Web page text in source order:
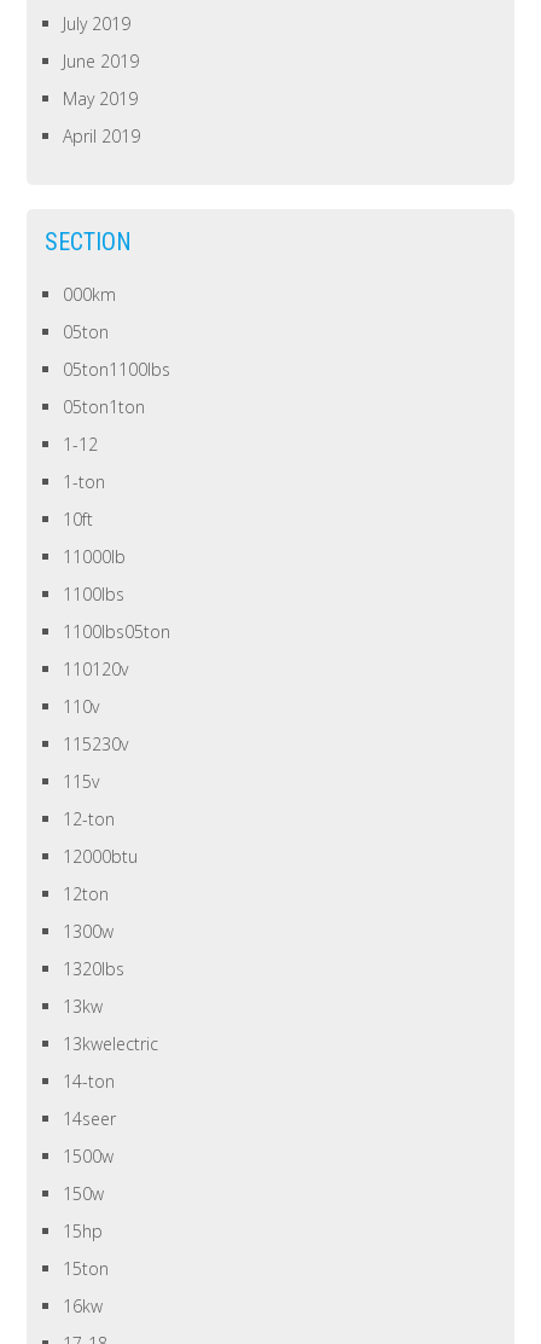
July 2019
June 2019
May 2019
April 2019
SECTION
000km
05ton
05ton1100lbs
05ton1ton
1-12
1-ton
10ft
11000lb
1100lbs
1100lbs05ton
110120v
110v
115230v
115v
12-ton
12000btu
12ton
1300w
1320lbs
13kw
13kwelectric
14-ton
14seer
1500w
150w
15hp
15ton
16kw